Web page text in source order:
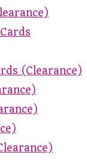
(Clearance)